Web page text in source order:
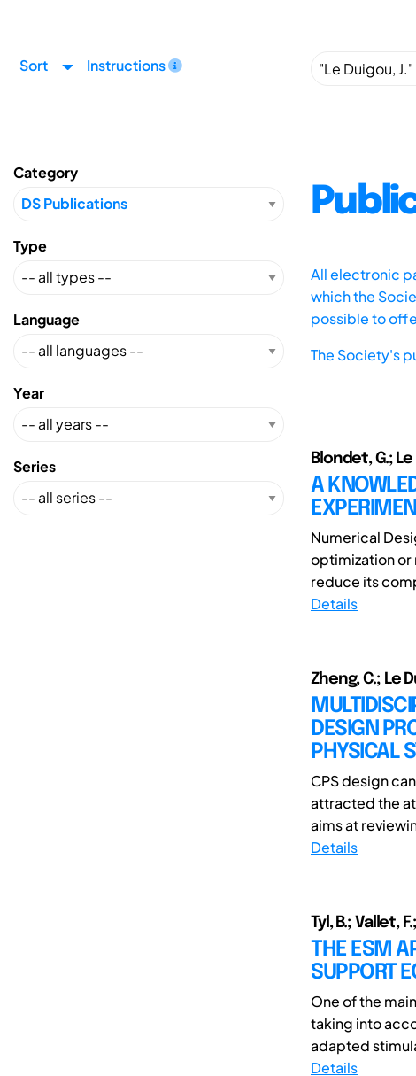
Sort Instructions
Category
Type
Language
Year
Series
All electronic
which the
possible to
The Society's
Blondet, G.;
A
Numerical
optimization or
reduce its
Details
Zheng, C.; Le
DESIGN
PHYSICAL
CPS design
attracted the
aims at
Details
Tyl, B.; Vallet,
THE ESM
SUPPORT
One of the
taking into
adapted
Details